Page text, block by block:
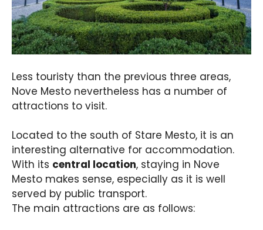
Less touristy than the previous three areas,
Nove Mesto nevertheless has a number of
attractions to visit.
Located to the south of Stare Mesto, it is an
interesting alternative for accommodation.
With its central location, staying in Nove
Mesto makes sense, especially as it is well
served by public transport.
The main attractions are as follows: